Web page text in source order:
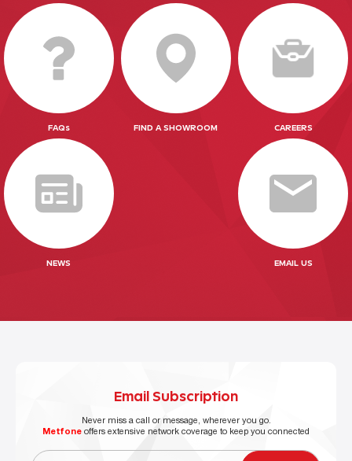
FAQs FIND A SHOWROOM CAREERS
NEWS EMAIL US
Email Subscription
Never miss a call or message, wherever you go.
Metfone offers extensive network coverage to keep you connected